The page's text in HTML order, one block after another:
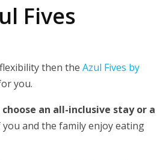
Fives
then the Azul Fives by
you.
choose an all-inclusive stay or a
you and the family enjoy eating